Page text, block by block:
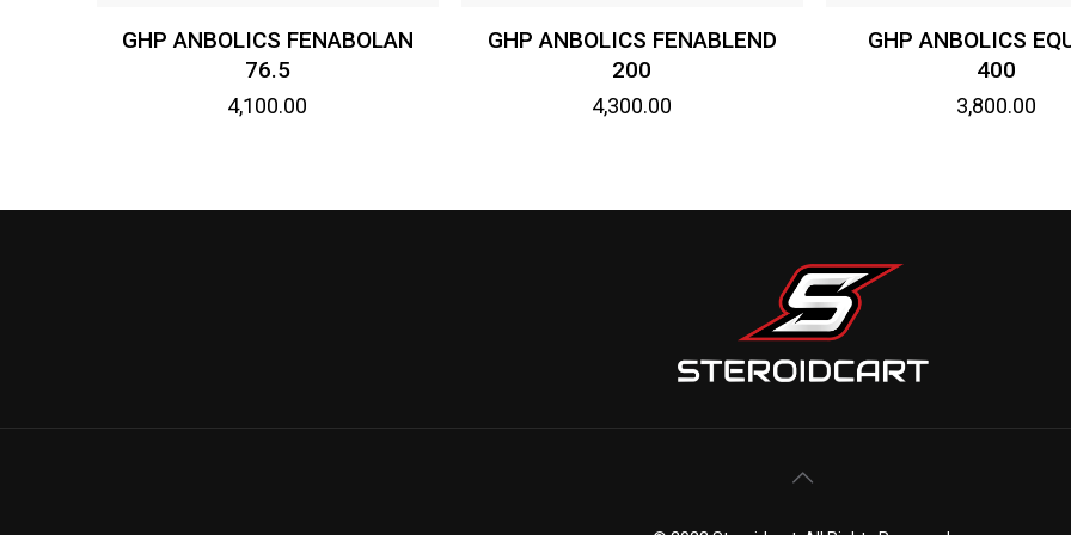
GHP ANBOLICS FENABOLAN
76.5
4,100.00
GHP ANBOLICS FENABLEND
200
4,300.00
GHP ANBOLICS
400
3,800.00